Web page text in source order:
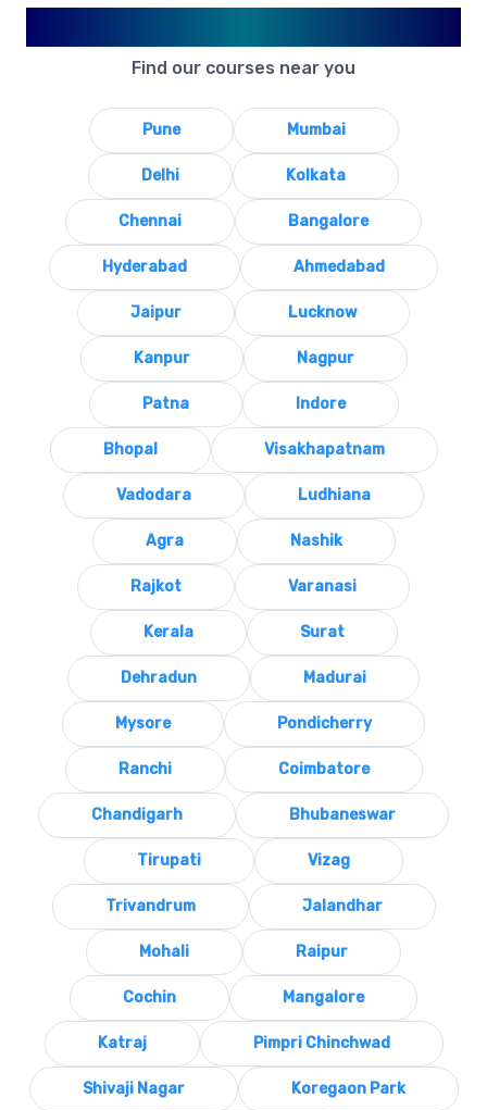
Find our courses near you
Pune Mumbai
Delhi Kolkata
Chennai Bangalore
Hyderabad Ahmedabad
Jaipur Lucknow
Kanpur Nagpur
Patna Indore
Bhopal Visakhapatnam
Vadodara Ludhiana
Agra Nashik
Rajkot Varanasi
Kerala Surat
Dehradun Madurai
Mysore Pondicherry
Ranchi Coimbatore
Chandigarh Bhubaneswar
Tirupati Vizag
Trivandrum Jalandhar
Mohali Raipur
Cochin Mangalore
Katraj Pimpri Chinchwad
Shivaji Nagar Koregaon Park